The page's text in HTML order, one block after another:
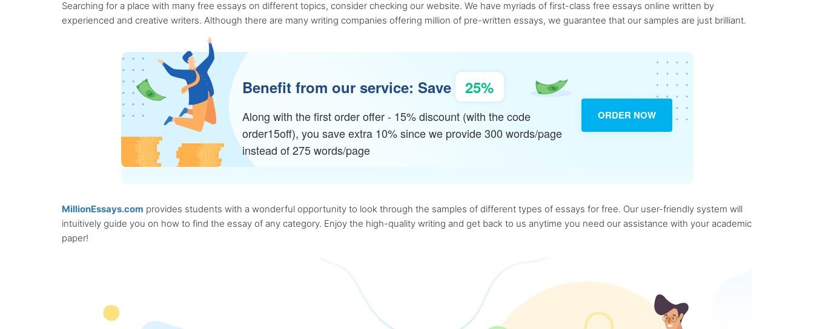
Searching for a place with many free essays on different topics, consider checking our website. We have myriads of first-class free essays online written by
experienced and creative writers. Although there are many writing companies offering million of pre-written essays, we guarantee that our samples are just brilliant.
Benefit from our service: Save 25%
Along with the first order offer - 15% discount (with the code
order15off), you save extra 10% since we provide 300 words/page
instead of 275 words/page
ORDER NOW
MillionEssays.com provides students with a wonderful opportunity to look through the samples of different types of essays for free. Our user-friendly system will
intuitively guide you on how to find the essay of any category. Enjoy the high-quality writing and get back to us anytime you need our assistance with your academic
paper!